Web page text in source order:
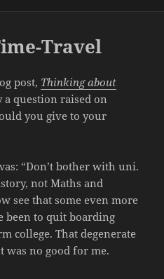
Travel
post, Thinking about
a question raised on
you give to your
“Don’t bother with uni.
not Maths and
see that some even more
been to quit boarding
college. That degenerate
was no good for me.